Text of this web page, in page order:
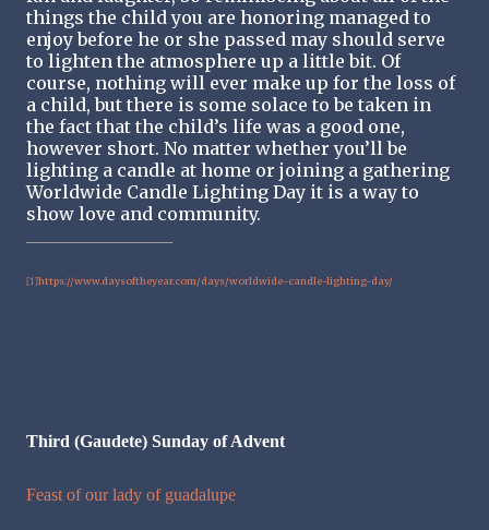
things the child you are honoring managed to
enjoy before he or she passed may should serve
to lighten the atmosphere up a little bit. Of
course, nothing will ever make up for the loss of
a child, but there is some solace to be taken in
the fact that the child’s life was a good one,
however short. No matter whether you’ll be
lighting a candle at home or joining a gathering
Worldwide Candle Lighting Day it is a way to
show love and community.
[1]https://www.daysoftheyear.com/days/worldwide-candle-lighting-day/
Third (Gaudete) Sunday of Advent
Feast of our lady of guadalupe